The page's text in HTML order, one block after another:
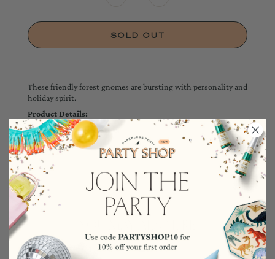
These friendly forest gnomes are bursting with personality and
holiday spirit.
Product Details:
Set of 6 (2 of each style)
Wool
5.25"H